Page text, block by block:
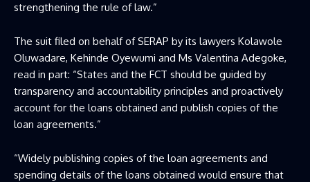
strengthening the rule of law.”
The suit filed on behalf of SERAP by its lawyers Kolawole
Oluwadare, Kehinde Oyewumi and Ms Valentina Adegoke,
read in part: “States and the FCT should be guided by
transparency and accountability principles and proactively
account for the loans obtained and publish copies of the
loan agreements.”
“Widely publishing copies of the loan agreements and
spending details of the loans obtained would ensure that